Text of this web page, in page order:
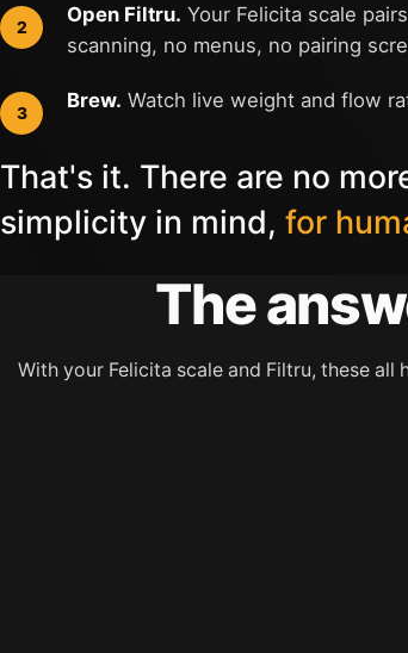
Open Filtru. Your Felicita scale
scanning, no menus, no pairing
Brew. Watch live weight and flow
That's it. There are no
simplicity in mind, for
The
With your Felicita scale and Filtru, these all